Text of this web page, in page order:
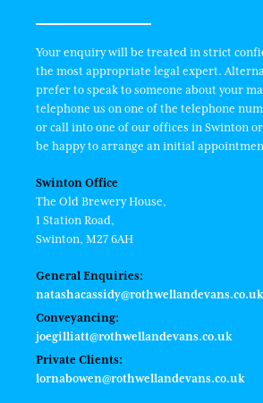
Your enquiry will be treated in strict
the most appropriate legal expert.
prefer to speak to someone about your
telephone us on one of the telephone
or call into one of our offices in Swinton
be happy to arrange an initial
Swinton Office
The Old Brewery House,
1 Station Road,
Swinton, M27 6AH
General Enquiries:
natashacassidy@rothwellandevans.co.uk
Conveyancing:
joegilliatt@rothwellandevans.co.uk
Private Clients:
lornabowen@rothwellandevans.co.uk